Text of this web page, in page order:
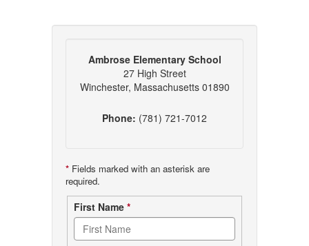
Ambrose Elementary School
27 High Street
Winchester, Massachusetts 01890
Phone: (781) 721-7012
* Fields marked with an asterisk are
required.
Contact
form
First Name *